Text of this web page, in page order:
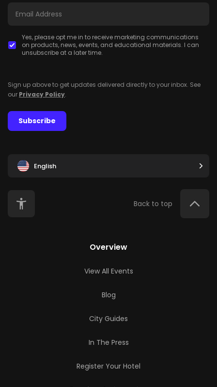
Yes, please opt me in to receive marketing communications
on products, news, events, and educational materials. I can
unsubscribe at a later time.
Sign up above to get updates delivered directly to your inbox. See
our Privacy Policy.
Subscribe
English
Back to top
Overview
View All Events
Blog
City Guides
In The Press
Register Your Hotel